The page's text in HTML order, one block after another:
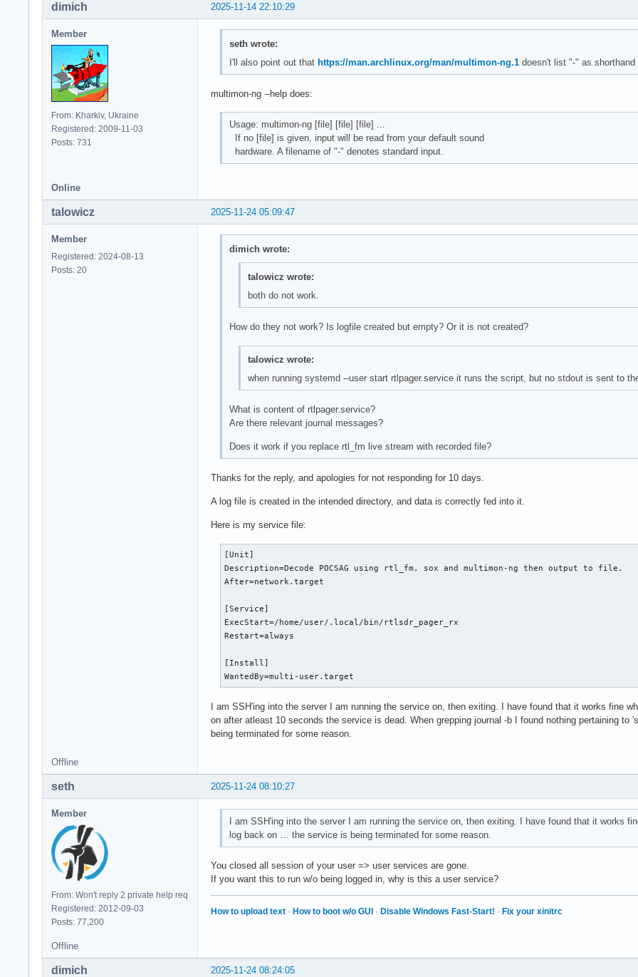
2025-11-14 22:10:29
dimich
Member
From: Kharkiv, Ukraine
Registered: 2009-11-03
Posts: 731
seth wrote:
I'll also point out that https://man.archlinux.org/man/multimon-ng.1doesn't list "-" as shorthand
multimon-ng --help does:
Usage: multimon-ng [file] [file] [file] ...
If no [file] is given, input will be read from your default sound
hardware. A filename of "-" denotes standard input.
Online
2025-11-24 05:09:47
talowicz
Member
Registered: 2024-08-13
Posts: 20
dimich wrote:
talowicz wrote:
both do not work.
How do they not work? Is logfile created but empty? Or it is not created?
talowicz wrote:
when running systemd --user start rtlpager.service it runs the script, but no stdout is sent to
What is content of rtlpager.service?
Are there relevant journal messages?
Does it work if you replace rtl_fm live stream with recorded file?
Thanks for the reply, and apologies for not responding for 10 days.
A log file is created in the intended directory, and data is correctly fed into it.
Here is my service file:
[Unit]
Description=Decode POCSAG using rtl_fm, sox and multimon-ng then output to file.
After=network.target
[Service]
ExecStart=/home/user/.local/bin/rtlsdr_pager_rx
Restart=always
[Install]
WantedBy=multi-user.target
I am SSH'ing into the server I am running the service on, then exiting. I have found that it works fine
on after atleast 10 seconds the service is dead. When grepping journal -b I found nothing pertaining
being terminated for some reason.
Offline
2025-11-24 08:10:27
seth
Member
From: Won't reply 2 private help req
Registered: 2012-09-03
Posts: 77,200
I am SSH'ing into the server I am running the service on, then exiting. I have found that it works
log back on … the service is being terminated for some reason.
You closed all session of your user => user services are gone.
If you want this to run w/o being logged in, why is this a user service?
How to upload text · How to boot w/o GUI · Disable Windows Fast-Start! · Fix your xinitrc
Offline
2025-11-24 08:24:05
dimich